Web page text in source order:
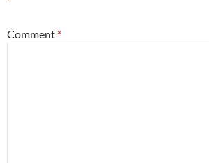
Comment *